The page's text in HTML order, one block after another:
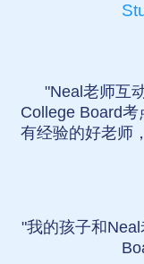
"Neal老师互
College Board
有经验的好老师
"我的孩子和